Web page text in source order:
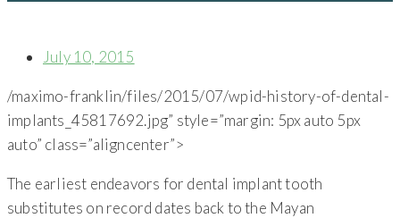
July 10, 2015
/maximo-franklin/files/2015/07/wpid-history-of-dental-
implants_45817692.jpg” style=”margin: 5px auto 5px
auto” class=”aligncenter”>
The earliest endeavors for dental implant tooth
substitutes on record dates back to the Mayan